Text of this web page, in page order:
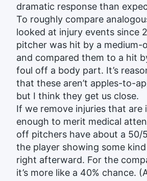
dramatic response than
To roughly compare
looked at injury events since
pitcher was hit by a medium-
and compared them to a hit
foul off a body part. It’s
that these aren’t apples-to-
but I think they get us close.
If we remove injuries that are
enough to merit medical
off pitchers have about a 50/
the player showing some
right afterward. For the
it’s more like a 40% chance.